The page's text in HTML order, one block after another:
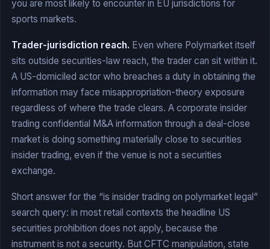
you are most likely to encounter in EU jurisdictions for
sports markets.
Trader-jurisdiction reach. Even where Polymarket itself
sits outside securities-law reach, the trader can sit within it.
A US-domiciled actor who breaches a duty in obtaining the
information may face misappropriation-theory exposure
regardless of where the trade clears. A corporate insider
trading confidential M&A information through a deal-close
market is doing something materially close to securities
insider trading, even if the venue is not a securities
exchange.
Short answer for the “is insider trading on polymarket legal”
search query: in most retail contexts the headline US
securities prohibition does not apply, because the
instrument is not a security. But CFTC manipulation, state